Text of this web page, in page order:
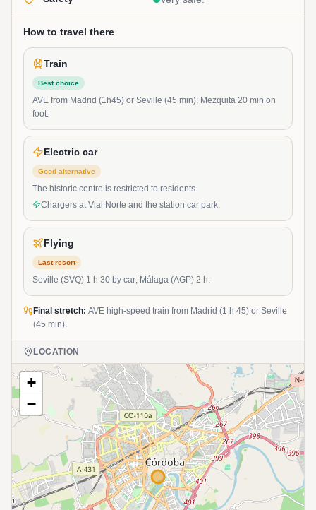
How to travel there
Train
Best choice
AVE from Madrid (1h45) or Seville (45 min); Mezquita 20 min on
foot.
Electric car
Good alternative
The historic centre is restricted to residents.
Chargers at Vial Norte and the station car park.
Flying
Last resort
Seville (SVQ) 1 h 30 by car; Málaga (AGP) 2 h.
Final stretch: AVE high-speed train from Madrid (1 h 45) or Seville
(45 min).
LOCATION
+
−